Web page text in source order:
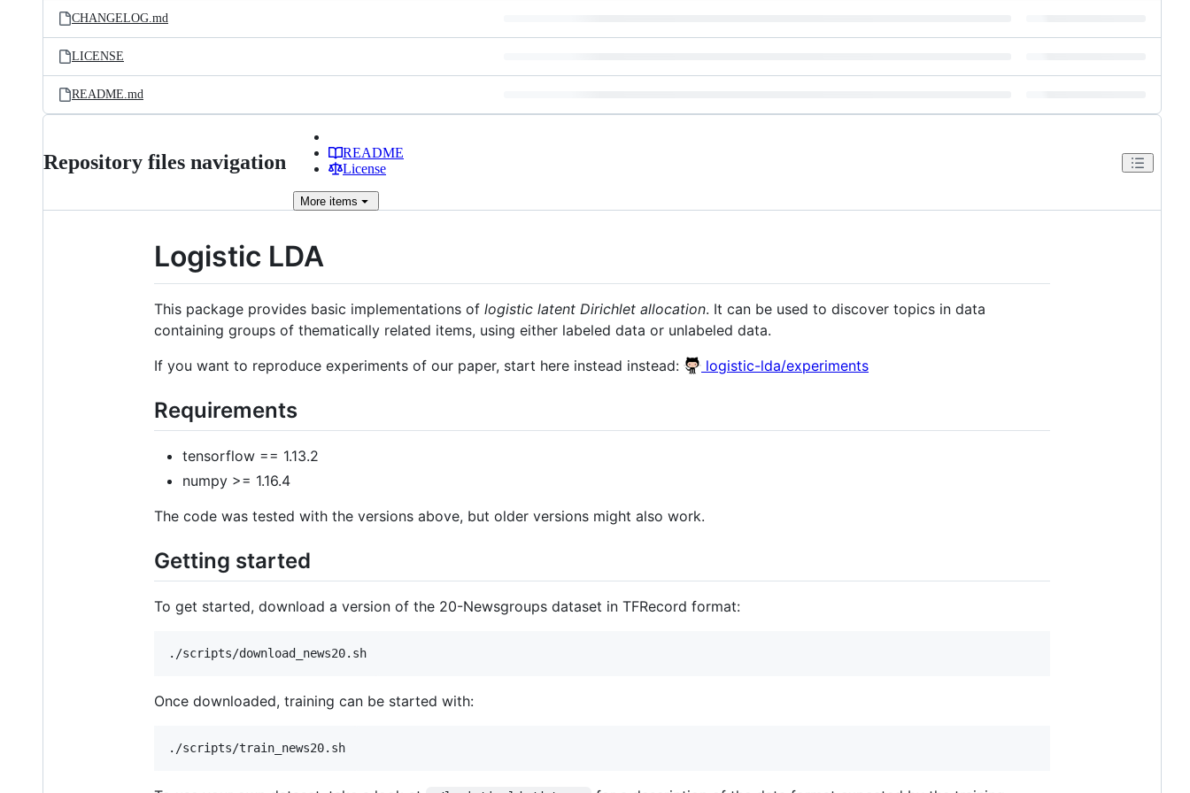
CHANGELOG.md
LICENSE
README.md
Repository files navigation
README
License
More items
Logistic LDA
This package provides basic implementations of logistic latent Dirichlet allocation. It can be used to discover topics in data
containing groups of thematically related items, using either labeled data or unlabeled data.
If you want to reproduce experiments of our paper, start here instead instead:
logistic-lda/experiments
Requirements
tensorflow == 1.13.2
numpy >= 1.16.4
The code was tested with the versions above, but older versions might also work.
Getting started
To get started, download a version of the 20-Newsgroups dataset in TFRecord format:
Once downloaded, training can be started with: